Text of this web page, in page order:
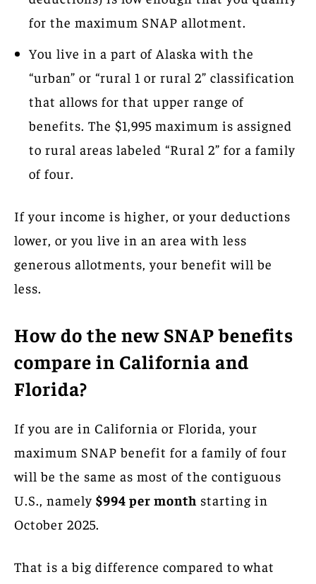
for the maximum SNAP allotment.
You live in a part of Alaska with the
“urban” or “rural 1 or rural 2” classification
that allows for that upper range of
benefits. The $1,995 maximum is assigned
to rural areas labeled “Rural 2” for a family
of four.
If your income is higher, or your deductions
lower, or you live in an area with less
generous allotments, your benefit will be
less.
How do the new SNAP benefits
compare in California and
Florida?
If you are in California or Florida, your
maximum SNAP benefit for a family of four
will be the same as most of the contiguous
U.S., namely $994 per month starting in
October 2025.
That is a big difference compared to what